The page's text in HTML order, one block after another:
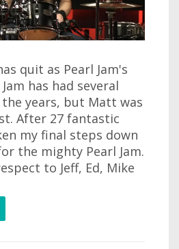
quit as Pearl Jam's
has had several
years, but Matt was
After 27 fantastic
my final steps down
the mighty Pearl Jam.
to Jeff, Ed, Mike